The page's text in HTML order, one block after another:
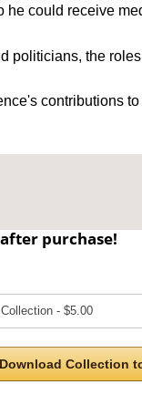
he could receive
politicians, the
contributions
purchase!
Collection